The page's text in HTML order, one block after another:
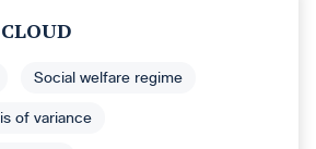
Social welfare regime
of variance